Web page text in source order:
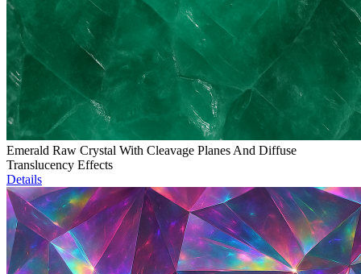
Emerald Raw Crystal With Cleavage Planes And Diffuse
Translucency Effects
Details